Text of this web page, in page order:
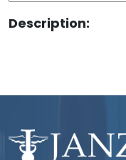
Description: